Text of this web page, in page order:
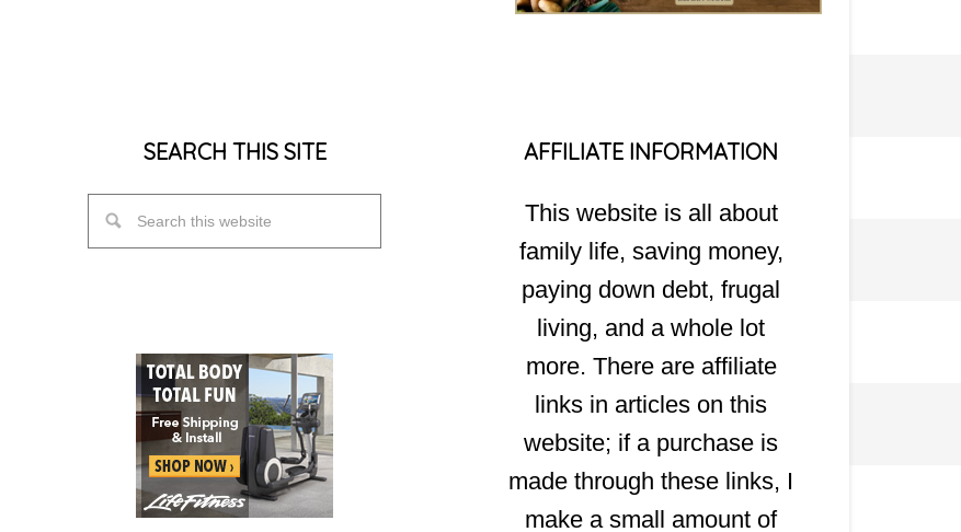
SEARCH THIS SITE AFFILIATE INFORMATION
This website is all about
family life, saving money,
paying down debt, frugal
living, and a whole lot
more. There are affiliate
links in articles on this
website; if a purchase is
made through these links, I
make a small amount of